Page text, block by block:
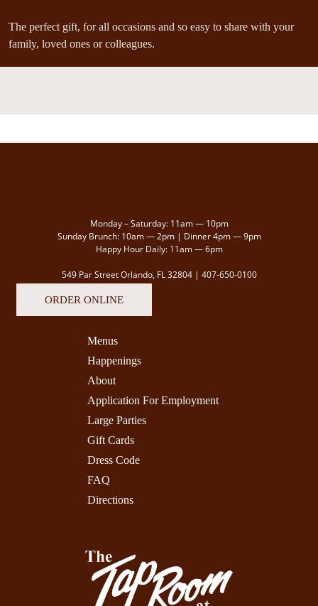
The perfect gift, for all occasions and so easy to share with your
family, loved ones or colleagues.
Menus
Happenings
About
Application For Employment
Large Parties
Gift Cards
Dress Code
FAQ
Directions
Monday – Saturday: 11am — 10pm
Sunday Brunch: 10am — 2pm | Dinner 4pm — 9pm
Happy Hour Daily: 11am — 6pm
549 Par Street Orlando, FL 32804 | 407-650-0100
ORDER ONLINE